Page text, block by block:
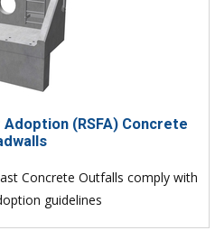
(RSFA) Concrete
Concrete Outfalls comply with
guidelines